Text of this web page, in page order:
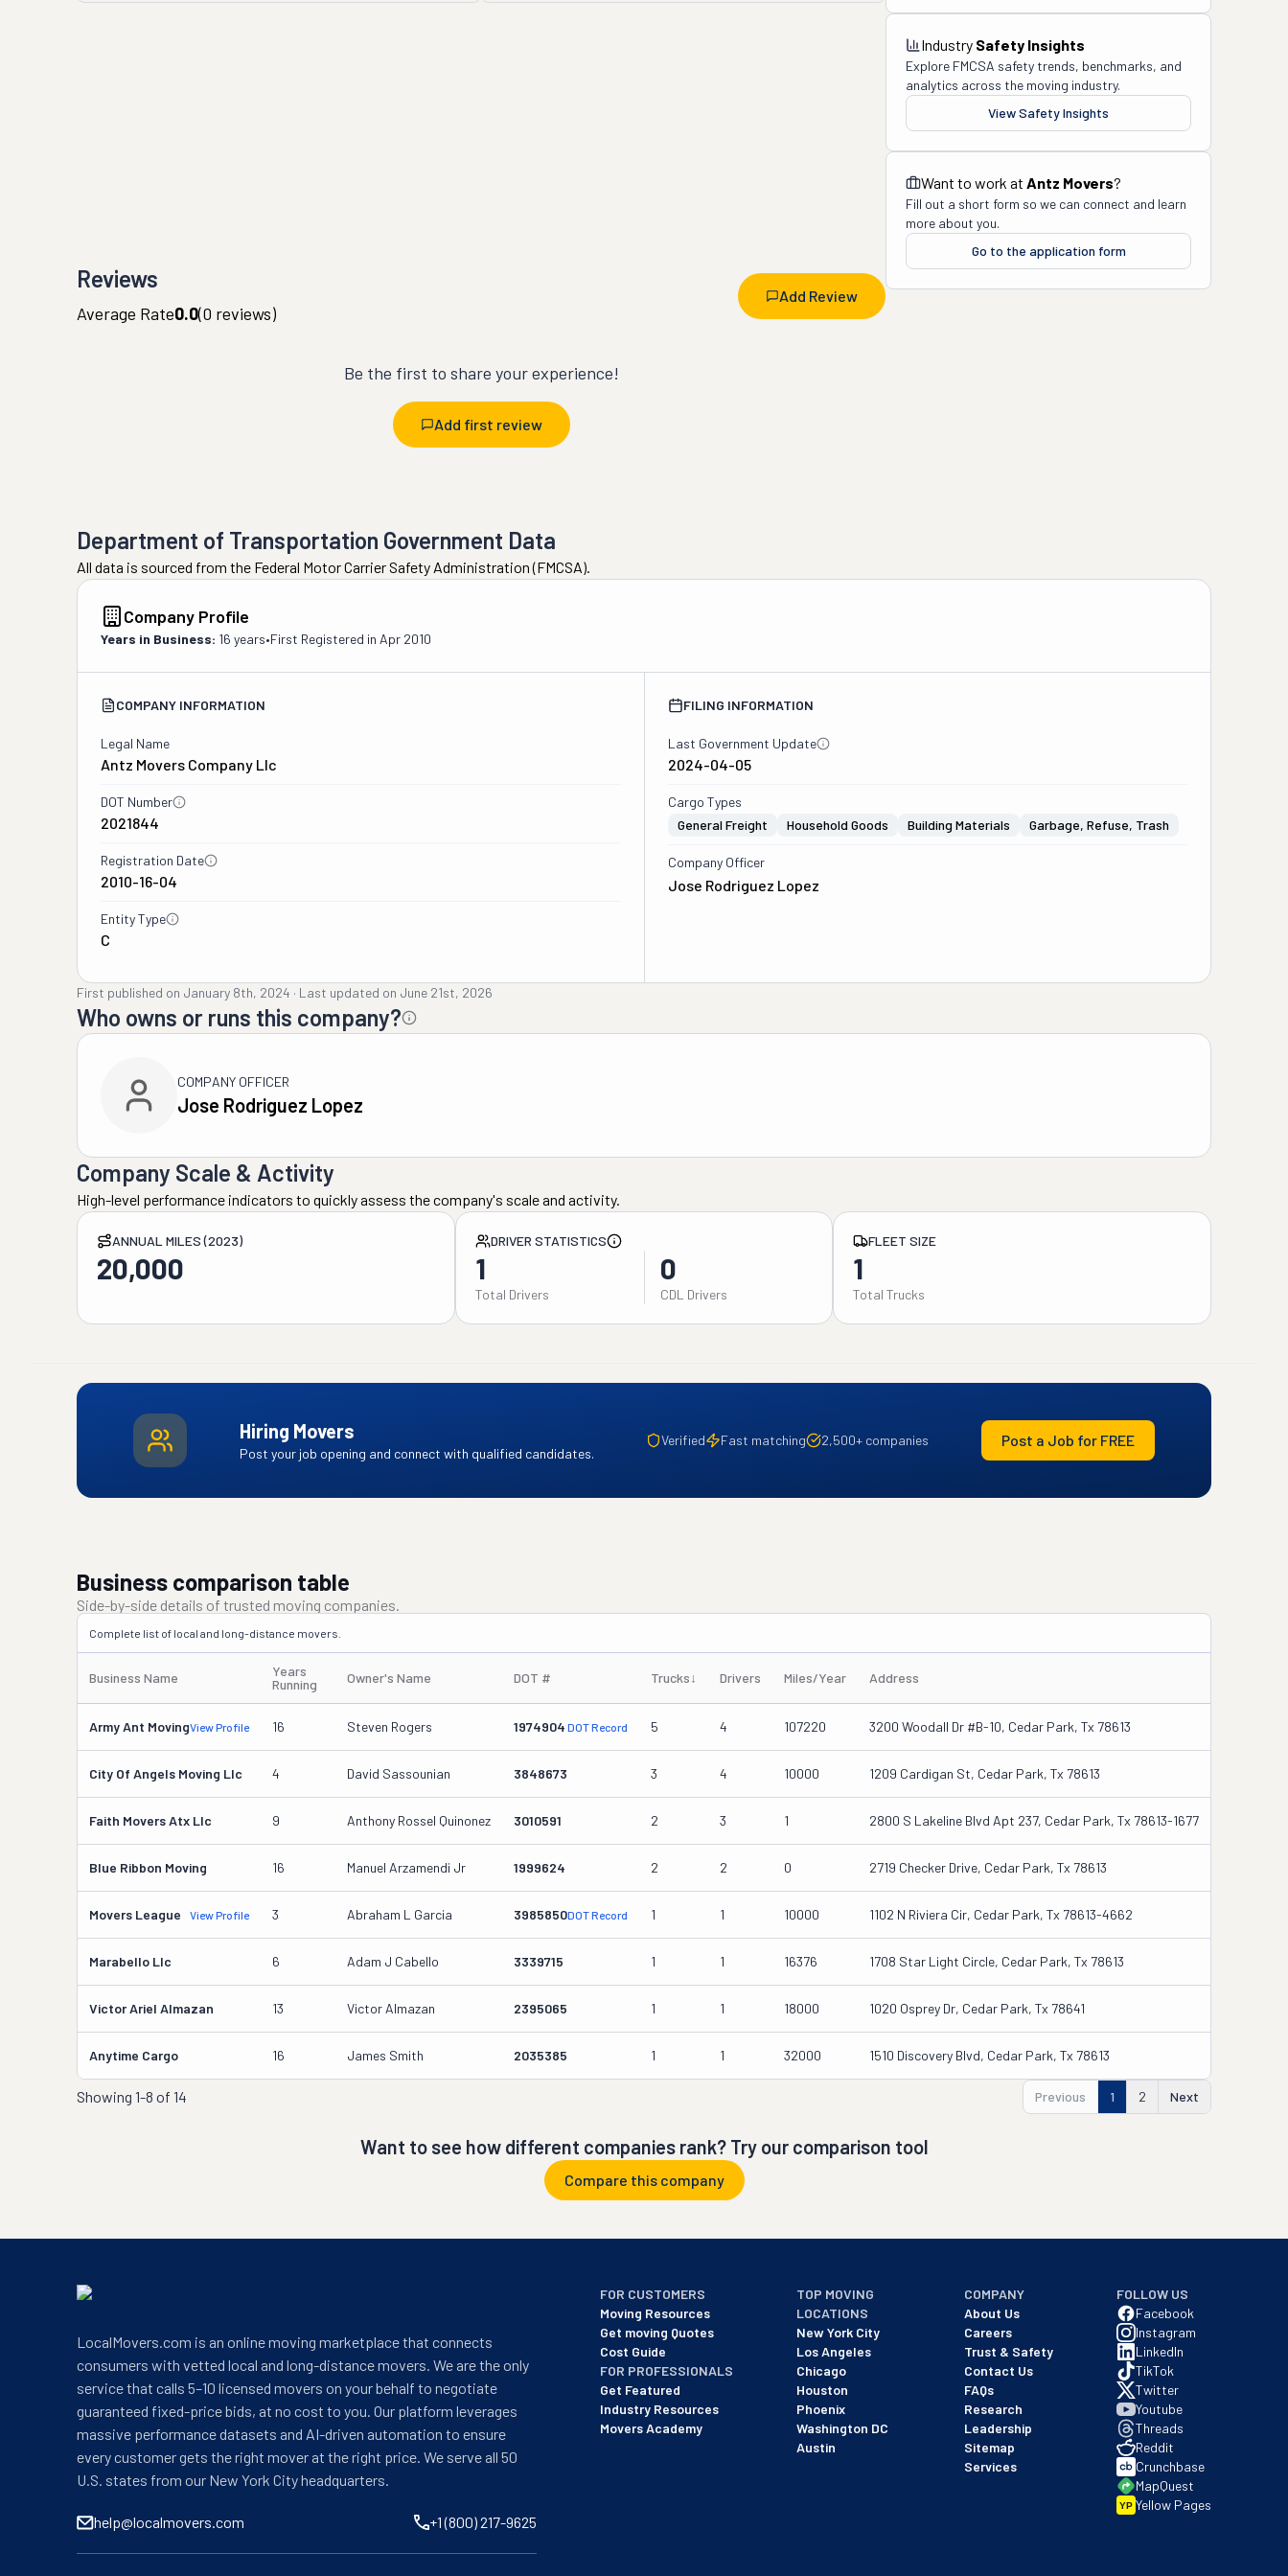
Reviews
Add Review
Average Rate0.0(0 reviews)
Be the first to share your experience!
Add first review
Industry Safety Insights
Explore FMCSA safety trends, benchmarks, and
analytics across the moving industry.
View Safety Insights
Want to work at Antz Movers?
Fill out a short form so we can connect and learn
more about you.
Go to the application form
Department of Transportation Government Data
All data is sourced from the Federal Motor Carrier Safety Administration (FMCSA).
Company Profile
Years in Business: 16 years•First Registered in Apr 2010
COMPANY INFORMATION
Legal Name
Antz Movers Company Llc
DOT Number
2021844
Registration Date
2010-16-04
Entity Type
C
FILING INFORMATION
Last Government Update
2024-04-05
Cargo Types
General Freight
Household Goods Building Materials Garbage, Refuse, Trash
Company Officer
Jose Rodriguez Lopez
First published on January 8th, 2024 · Last updated on June 21st, 2026
Who owns or runs this company?
COMPANY OFFICER
Jose Rodriguez Lopez
Company Scale & Activity
High-level performance indicators to quickly assess the company's scale and activity.
ANNUAL MILES (2023)
20,000
DRIVER STATISTICS
1
Total Drivers
0
CDL Drivers
FLEET SIZE
1
Total Trucks
Hiring Movers
Post your job opening and connect with qualified candidates.
Verified Fast matching 2,500+ companies Post a Job for FREE
Business comparison table
Side-by-side details of trusted moving companies.
Complete list of local and long-distance movers.
Business Name
Years
Running
Owner's Name DOT # Trucks↓ Drivers Miles/Year Address
Army Ant MovingView Profile 16 Steven Rogers 1974904 DOT Record 5 4 107220 3200 Woodall Dr #b-10, Cedar Park, Tx 78613
City Of Angels Moving Llc 4 David Sassounian 3848673 3 4 10000 1209 Cardigan St, Cedar Park, Tx 78613
Faith Movers Atx Llc 9 Anthony Rossel Quinonez 3010591 2 3 1 2800 S Lakeline Blvd Apt 237, Cedar Park, Tx 78613-1677
Blue Ribbon Moving 16 Manuel Arzamendi Jr 1999624 2 2 0 2719 Checker Drive, Cedar Park, Tx 78613
Movers League View Profile 3 Abraham L Garcia 3985850DOT Record 1 1 10000 1102 N Riviera Cir, Cedar Park, Tx 78613-4662
Marabello Llc 6 Adam J Cabello 3339715 1 1 16376 1708 Star Light Circle, Cedar Park, Tx 78613
Victor Ariel Almazan 13 Victor Almazan 2395065 1 1 18000 1020 Osprey Dr, Cedar Park, Tx 78641
Anytime Cargo 16 James Smith 2035385 1 1 32000 1510 Discovery Blvd, Cedar Park, Tx 78613
Showing 1-8 of 14 Previous 1 2 Next
Want to see how different companies rank? Try our comparison tool
Compare this company
LocalMovers.com is an online moving marketplace that connects
consumers with vetted local and long-distance movers. We are the only
service that calls 5–10 licensed movers on your behalf to negotiate
guaranteed fixed-price bids, at no cost to you. Our platform leverages
massive performance datasets and AI-driven automation to ensure
every customer gets the right mover at the right price. We serve all 50
U.S. states from our New York City headquarters.
help@localmovers.com +1 (800) 217-9625
FOR CUSTOMERS
Moving Resources
Get moving Quotes
Cost Guide
FOR PROFESSIONALS
Get Featured
Industry Resources
Movers Academy
TOP MOVING
LOCATIONS
New York City
Los Angeles
Chicago
Houston
Phoenix
Washington DC
Austin
COMPANY
About Us
Careers
Trust & Safety
Contact Us
FAQs
Research
Leadership
Sitemap
Services
FOLLOW US
Facebook
Instagram
LinkedIn
TikTok
Twitter
Youtube
Threads
Reddit
Crunchbase
MapQuest
YP Yellow Pages